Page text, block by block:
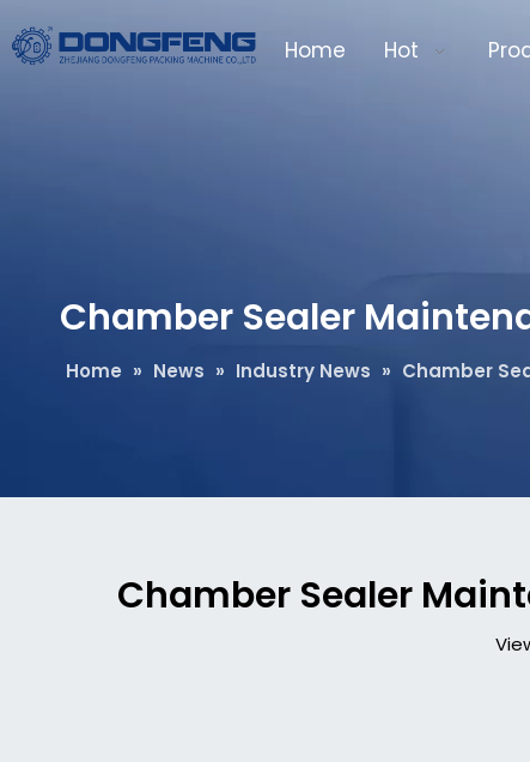
Home Hot
Chamber Sealer
Home » News » Industry News » Chamber
Chamber Sealer